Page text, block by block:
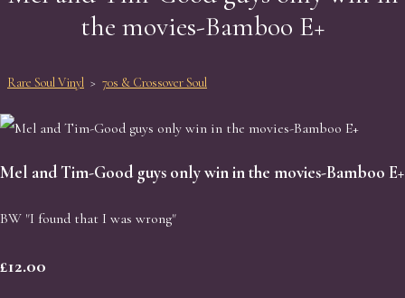
the movies-Bamboo E+
Rare Soul Vinyl > 70s & Crossover Soul
Mel and Tim-Good guys only win in the movies-Bamboo E+
BW "I found that I was wrong"
£12.00